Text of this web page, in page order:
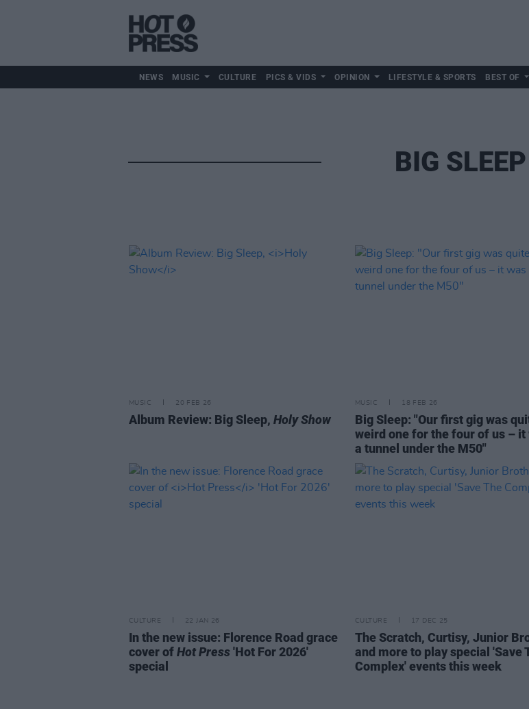
NEWS MUSIC CULTURE PICS & VIDS OPINION LIFESTYLE & SPORTS BEST OF
BIG SLEEP
MUSIC 20 FEB 26
Album Review: Big Sleep, Holy Show
MUSIC 18 FEB 26
Big Sleep: "Our first gig was
weird one for the four of us – it
a tunnel under the M50"
CULTURE 22 JAN 26
In the new issue: Florence Road grace
cover ofHot Press'Hot For 2026'
special
CULTURE 17 DEC 25
The Scratch, Curtisy, Junior
and more to play special 'Save
Complex' events this week